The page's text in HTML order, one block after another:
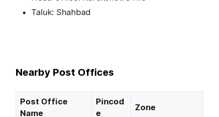
Taluk: Shahbad
Nearby Post Offices
Post Office
Name
Pincod
e
Zone